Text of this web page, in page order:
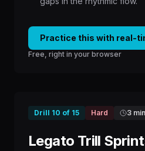
Practice this with real-
Free, right in your browser
Drill 10 of 15 Hard 3 min
Legato Trill